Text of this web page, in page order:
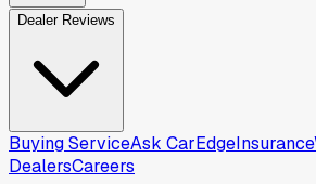
Dealer Reviews
Buying ServiceAsk CarEdgeInsurance
DealersCareers